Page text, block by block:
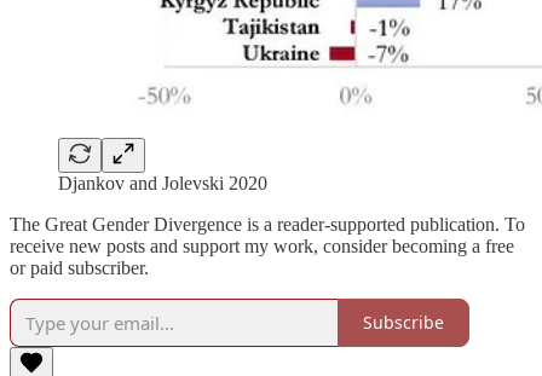
Djankov and Jolevski 2020
The Great Gender Divergence is a reader-supported publication. To
receive new posts and support my work, consider becoming a free
or paid subscriber.
Subscribe